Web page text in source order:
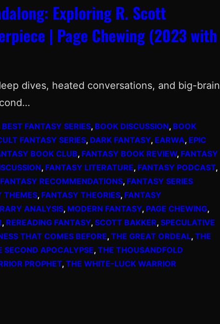
Exploring R. Scott
| Page Chewing (2023 with
dives, heated conversations, and big-brain
BEST FANTASY SERIES, BOOK DISCUSSION, BOOK
FANTASY SERIES, DARK FANTASY, EARWA, EPIC
BOOK CLUB, FANTASY BOOK REVIEW, FANTASY
, FANTASY LITERATURE, FANTASY PODCAST
FANTASY RECOMMENDATIONS, FANTASY SERIES
THEMES, FANTASY THEORIES, FANTASY
ANALYSIS, MODERN FANTASY, PAGE CHEWING
, REREADING FANTASY, SCOTT BAKKER, SPECULATIVE
THAT COMES BEFORE, THE GREAT ORDEAL, THE
SECOND APOCALYPSE, THE THOUSANDFOLD
PROPHET, THE WHITE-LUCK WARRIOR